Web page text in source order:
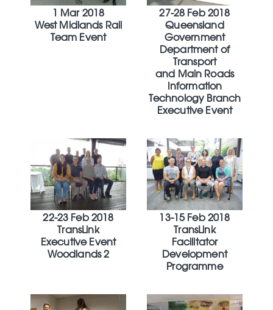
1 Mar 2018
West Midlands Rail
Team Event
27-28 Feb 2018
Queensland
Government
Department of
Transport
and Main Roads
Information
Technology Branch
Executive Event
22-23 Feb 2018
TransLink
Executive Event
Woodlands 2
13-15 Feb 2018
TransLink
Facilitator
Development
Programme